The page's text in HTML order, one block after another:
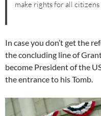
make rights for all citizens
In case you don’t get the
the concluding line of
become President of the
the entrance to his Tomb.